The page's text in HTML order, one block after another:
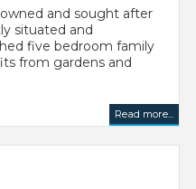
and sought after
situated and
five bedroom family
from gardens and
Read more...